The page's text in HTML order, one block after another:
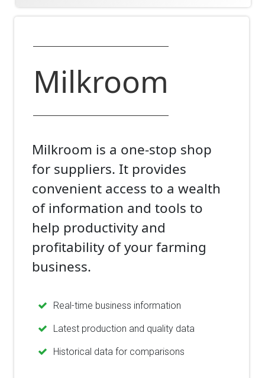
Milkroom
Milkroom is a one-stop shop
for suppliers. It provides
convenient access to a wealth
of information and tools to
help productivity and
profitability of your farming
business.
Real-time business information
Latest production and quality data
Historical data for comparisons